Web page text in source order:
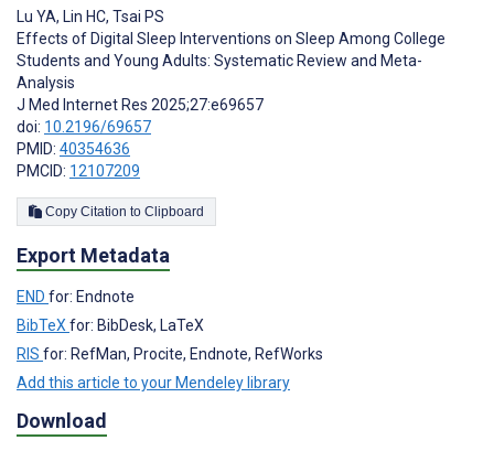
Lu YA, Lin HC, Tsai PS
Effects of Digital Sleep Interventions on Sleep Among College
Students and Young Adults: Systematic Review and Meta-
Analysis
J Med Internet Res 2025;27:e69657
doi: 10.2196/69657
PMID: 40354636
PMCID: 12107209
Copy Citation to Clipboard
Export Metadata
END for: Endnote
BibTeX for: BibDesk, LaTeX
RIS for: RefMan, Procite, Endnote, RefWorks
Add this article to your Mendeley library
Download